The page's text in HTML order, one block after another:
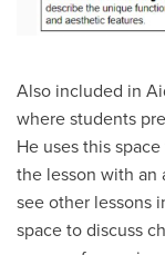
Also included in
where students
He uses this
the lesson with an
see other lessons
space to discuss